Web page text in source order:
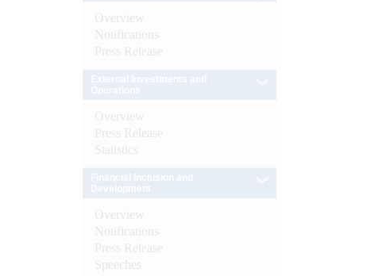
Overview
Notifications
Press Release
Overview
Press Release
Statistics
Overview
Notifications
Press Release
Speeches